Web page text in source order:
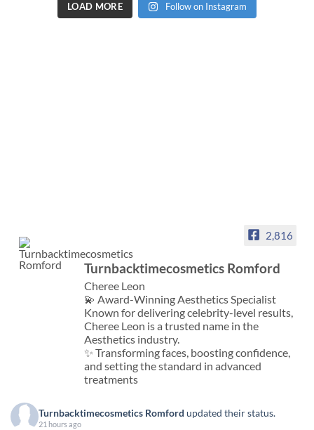
LOAD MORE Follow on Instagram
2,816
Turnbacktimecosmetics Romford
Cheree Leon
💫 Award-Winning Aesthetics Specialist
Known for delivering celebrity-level results,
Cheree Leon is a trusted name in the
Aesthetics industry.
✨ Transforming faces, boosting confidence,
and setting the standard in advanced
treatments
Turnbacktimecosmetics Romford updated their status.
21 hours ago